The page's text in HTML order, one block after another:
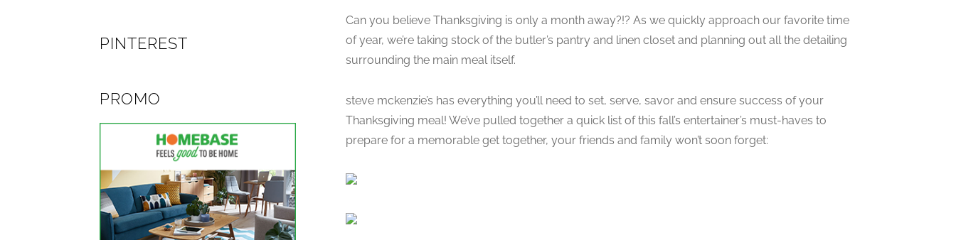
Can you believe Thanksgiving is only a month away?!? As we quickly approach our favorite time
of year, we’re taking stock of the butler’s pantry and linen closet and planning out all the detailing
surrounding the main meal itself.
steve mckenzie’s has everything you’ll need to set, serve, savor and ensure success of your
Thanksgiving meal! We’ve pulled together a quick list of this fall’s entertainer’s must-haves to
prepare for a memorable get together, your friends and family won’t soon forget:
PINTEREST
PROMO